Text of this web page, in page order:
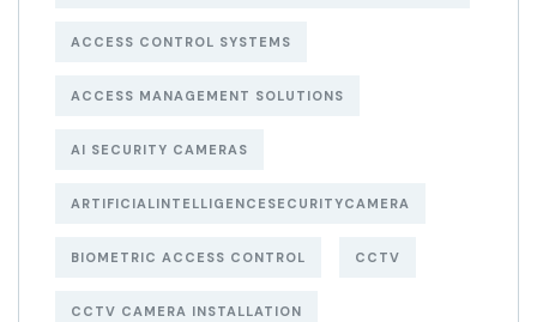
ACCESS CONTROL SYSTEMS
ACCESS MANAGEMENT SOLUTIONS
AI SECURITY CAMERAS
ARTIFICIALINTELLIGENCESECURITYCAMERA
BIOMETRIC ACCESS CONTROL CCTV
CCTV CAMERA INSTALLATION